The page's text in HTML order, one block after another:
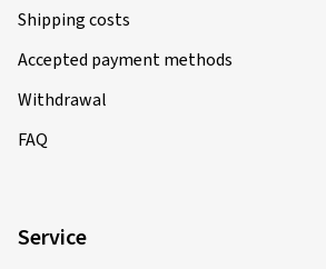
Shipping costs
Accepted payment methods
Withdrawal
FAQ
Service